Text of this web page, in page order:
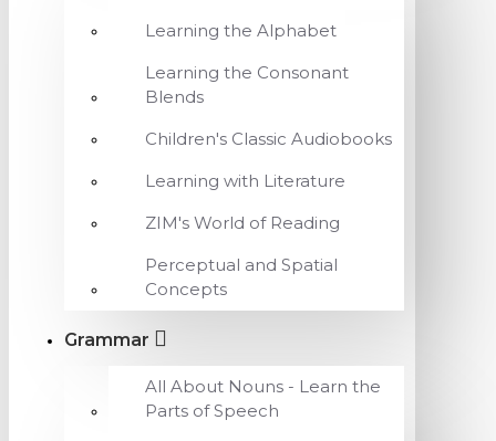
Learning the Alphabet
Learning the Consonant
Blends
Children's Classic Audiobooks
Learning with Literature
ZIM's World of Reading
Perceptual and Spatial
Concepts
Grammar
All About Nouns - Learn the
Parts of Speech